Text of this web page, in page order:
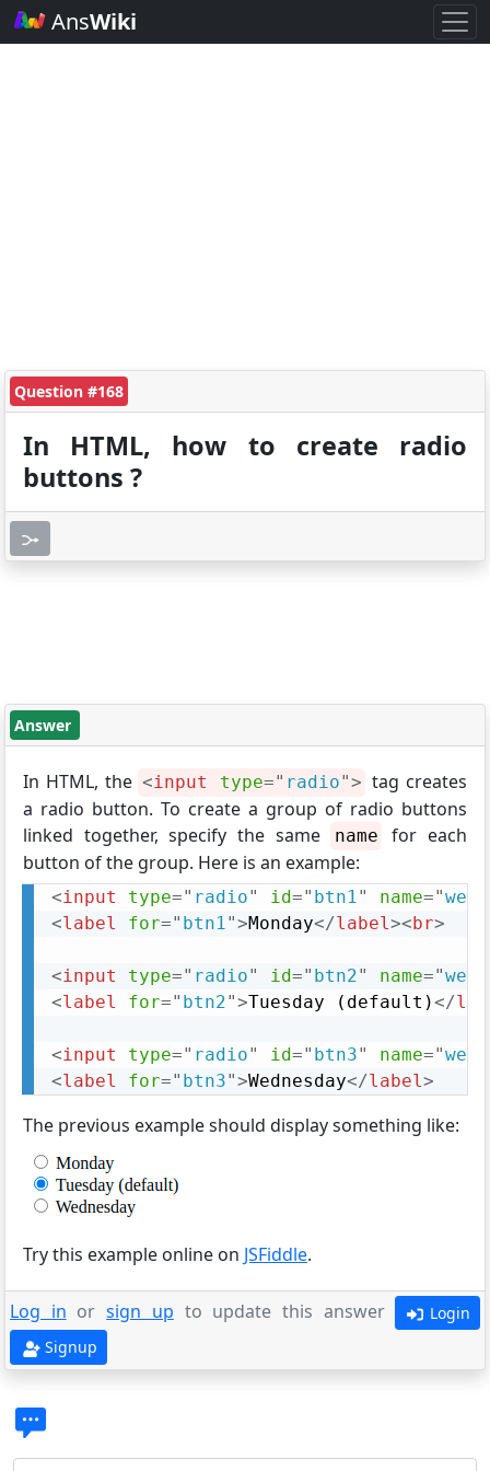
AnsWiki
Question #168
In HTML, how to create radio
buttons ?
Answer
In HTML, the <input type=" radio"> tag creates
a radio button. To create a group of radio buttons
linked together, specify the same
name
for each
button of the group. Here is an example:
<input type=" radio" id=" btn1" name="
<label for=" btn1">Monday</label>< br>
<input type=" radio" id=" btn2" name="
<label for=" btn2">Tuesday (default)</
<input type=" radio" id=" btn3" name="
<label for=" btn3">Wednesday</label>
The previous example should display something like:
Try this example online on JSFiddle.
Log in orsign up to update this answer
Login
Signup